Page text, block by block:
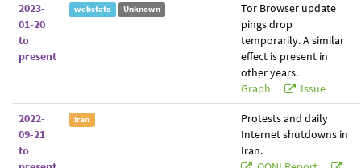
2023-
01-20
to
present
webstats Unknown
Tor Browser update
pings drop
temporarily. A similar
effect is present in
other years.
Graph
Issue
2022-
09-21
to
Iran
Protests and daily
Internet shutdowns in
Iran.